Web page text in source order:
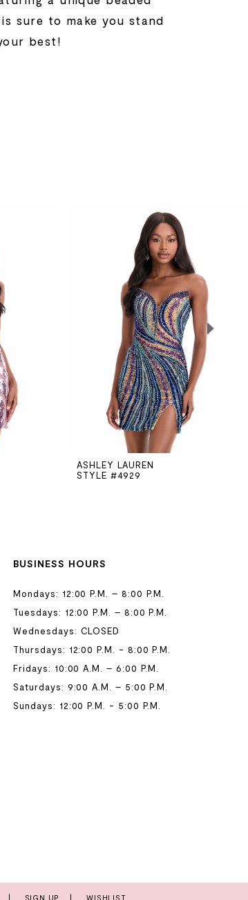
sure to make you stand
best!
ASHLEY LAUREN
STYLE #4929
BUSINESS HOURS
Mondays: 12:00 P.M. – 8:00 P.M.
Tuesdays: 12:00 P.M. – 8:00 P.M.
Wednesdays: CLOSED
Thursdays: 12:00 P.M. - 8:00 P.M.
Fridays: 10:00 A.M. – 6:00 P.M.
Saturdays: 9:00 A.M. – 5:00 P.M.
Sundays: 12:00 P.M. - 5:00 P.M.
SIGN UP WISHLIST